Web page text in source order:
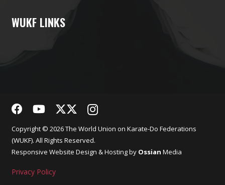
WUKF LINKS
Copyright © 2026 The World Union on Karate-Do Federations
(WUKF). All Rights Reserved.
Responsive Website Design & Hosting by Ossian Media
Privacy Policy